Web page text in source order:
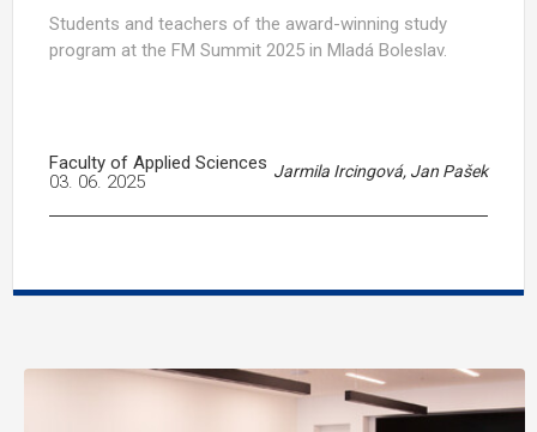
Students and teachers of the award-winning study
program at the FM Summit 2025 in Mladá Boleslav.
Faculty of Applied Sciences Jarmila Ircingová, Jan Pašek
03. 06. 2025